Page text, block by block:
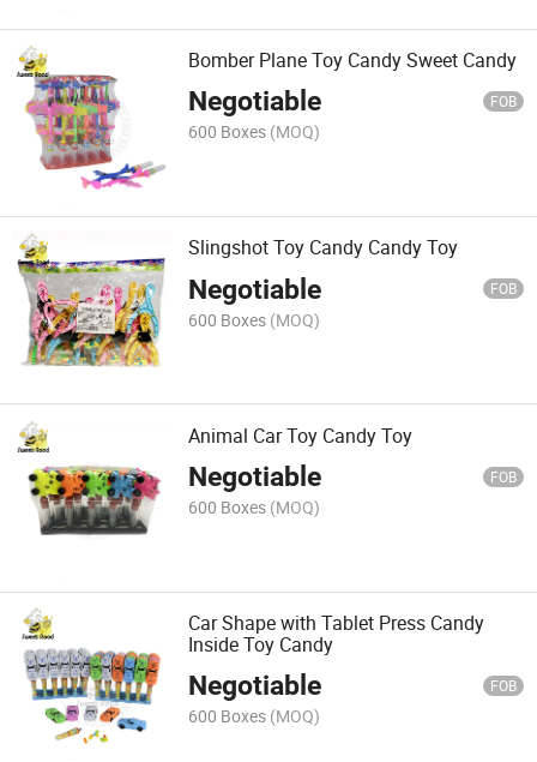
Bomber Plane Toy Candy Sweet Candy
Negotiable FOB
600 Boxes (MOQ)
Slingshot Toy Candy Candy Toy
Negotiable FOB
600 Boxes (MOQ)
Animal Car Toy Candy Toy
Negotiable FOB
600 Boxes (MOQ)
Car Shape with Tablet Press Candy
Inside Toy Candy
Negotiable FOB
600 Boxes (MOQ)